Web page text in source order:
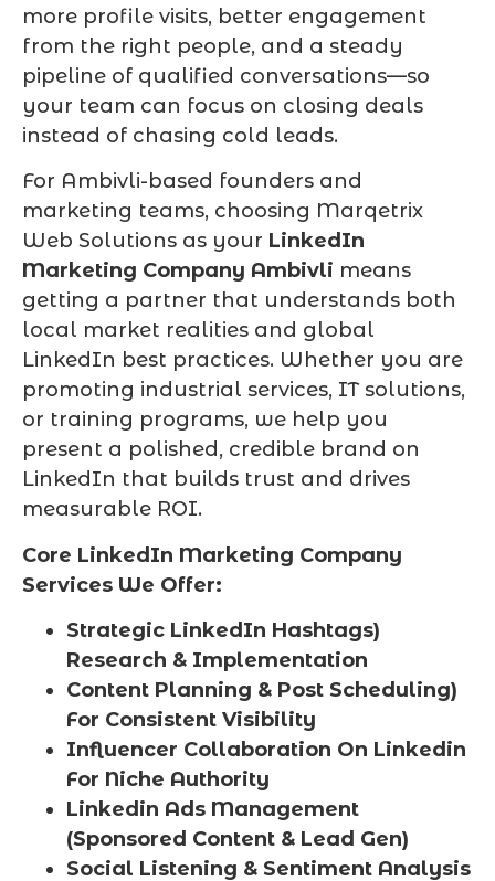
more profile visits, better engagement
from the right people, and a steady
pipeline of qualified conversations—so
your team can focus on closing deals
instead of chasing cold leads.
For Ambivli-based founders and
marketing teams, choosing Marqetrix
Web Solutions as your LinkedIn
Marketing Company Ambivli means
getting a partner that understands both
local market realities and global
LinkedIn best practices. Whether you are
promoting industrial services, IT solutions,
or training programs, we help you
present a polished, credible brand on
LinkedIn that builds trust and drives
measurable ROI.
Core LinkedIn Marketing Company
Services We Offer:
Strategic LinkedIn Hashtags)
Research & Implementation
Content Planning & Post Scheduling)
For Consistent Visibility
Influencer Collaboration On Linkedin
For Niche Authority
Linkedin Ads Management
(Sponsored Content & Lead Gen)
Social Listening & Sentiment Analysis